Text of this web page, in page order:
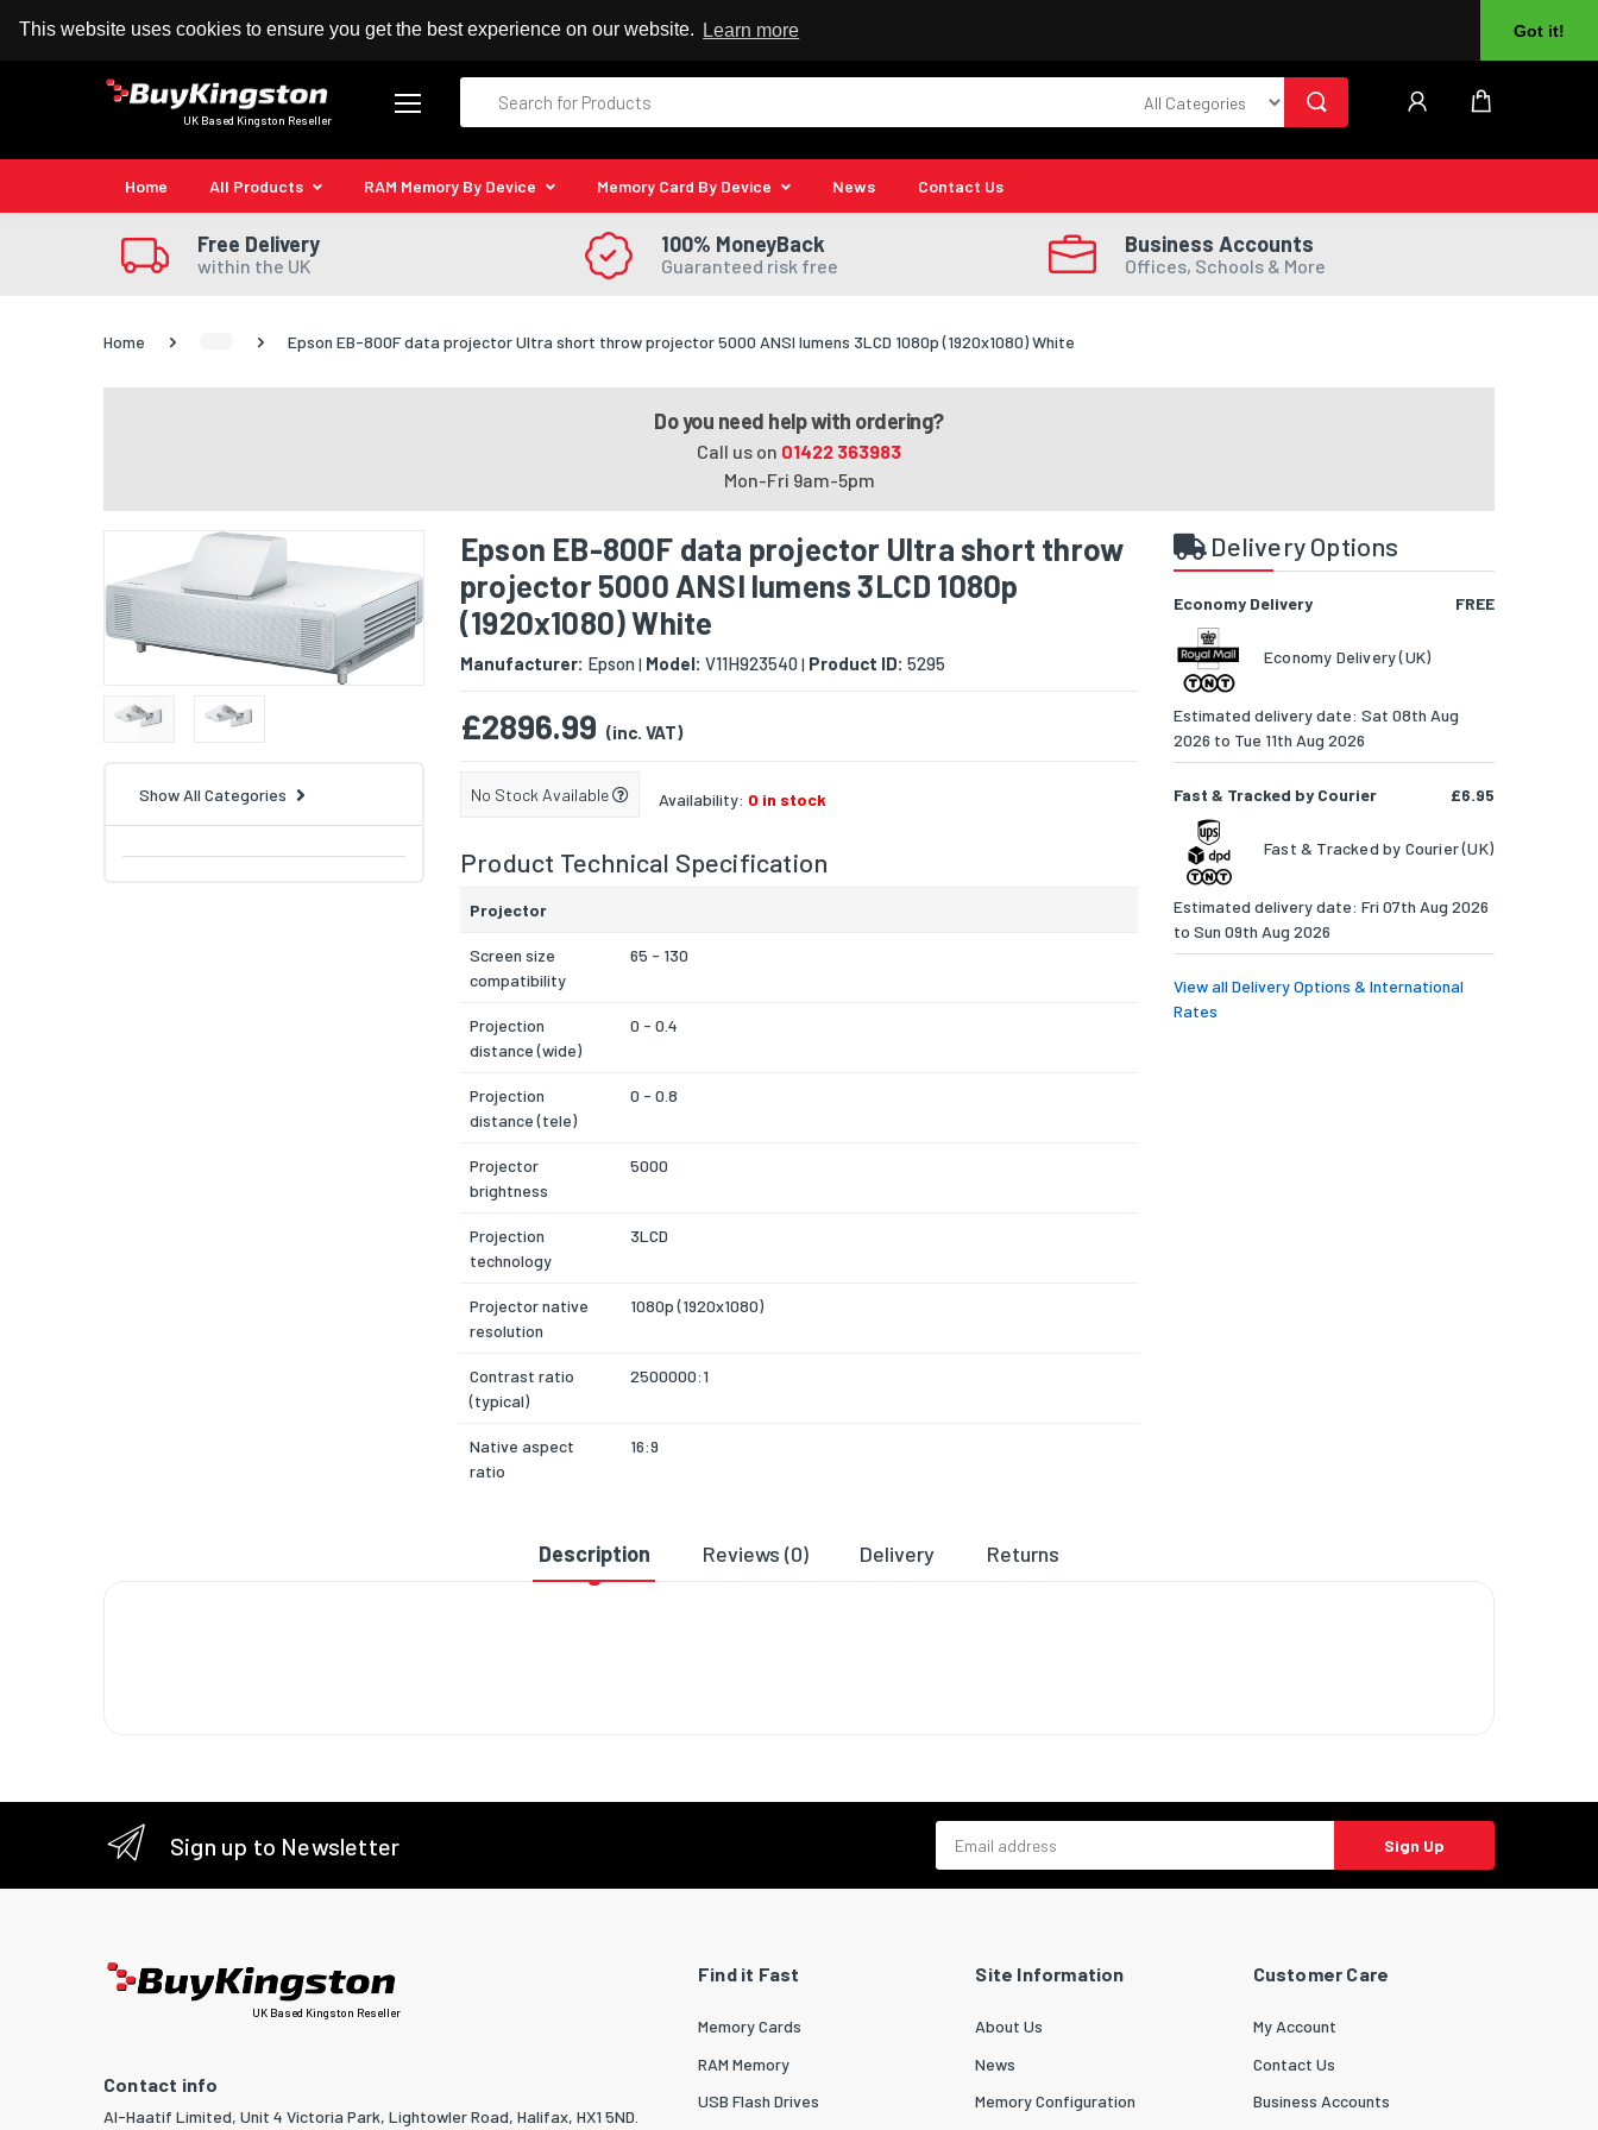
This website uses cookies to ensure you get the best experience on our website. Learn more Got it!
100% MoneyBack Guarantee Authorised Kingston Reseller
UK Based Kingston Reseller
Home All Products RAM Memory By Device Memory Card By Device News Contact Us
Free Delivery
within the UK
100% MoneyBack
Guaranteed risk free
Business Accounts
Offices, Schools & More
Home Epson EB-800F data projector Ultra short throw projector 5000 ANSI lumens 3LCD 1080p (1920x1080) White
Do you need help with ordering?
Call us on 01422 363983
Mon-Fri 9am-5pm
Show All Categories
Epson EB-800F data projector Ultra short throw
projector 5000 ANSI lumens 3LCD 1080p
(1920x1080) White
Manufacturer: Epson| Model: V11H923540| Product ID: 5295
£2896.99 (inc. VAT)
No Stock Available Availability: 0 in stock
Product Technical Specification
Projector
Screen size
compatibility
65 - 130
Projection
distance (wide)
0 - 0.4
Projection
distance (tele)
0 - 0.8
Projector
brightness
5000
Projection
technology
3LCD
Projector native
resolution
1080p (1920x1080)
Contrast ratio
(typical)
2500000:1
Native aspect
ratio
16:9
brightness
3500
Service life of light 30000
Delivery Options
Economy Delivery FREE
Economy Delivery (UK)
Estimated delivery date: Sat 08th Aug
2026 to Tue 11th Aug 2026
Fast & Tracked by Courier £6.95
Fast & Tracked by Courier (UK)
Estimated delivery date: Fri 07th Aug 2026
to Sun 09th Aug 2026
View all Delivery Options & International
Rates
Description Reviews (0) Delivery Returns
Sign up to Newsletter Sign Up
UK Based Kingston Reseller
Contact info
Al-Haatif Limited, Unit 4 Victoria Park, Lightowler Road, Halifax, HX1 5ND.
Find it Fast
Memory Cards
RAM Memory
USB Flash Drives
Site Information
About Us
News
Memory Configuration
Customer Care
My Account
Contact Us
Business Accounts